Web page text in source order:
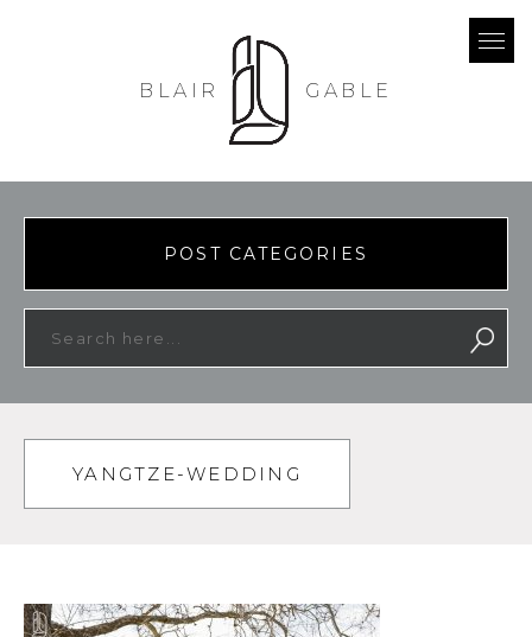
BLAIR GABLE
POST CATEGORIES
YANGTZE-WEDDING